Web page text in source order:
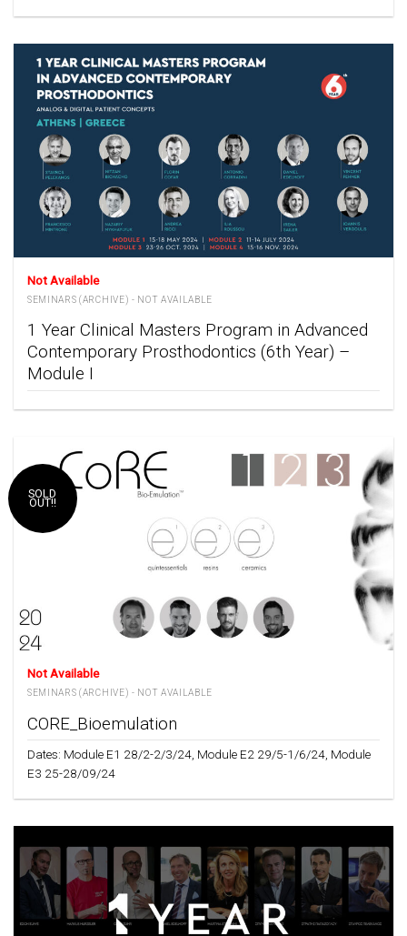
Not Available
SEMINARS (ARCHIVE) - NOT AVAILABLE
1 Year Clinical Masters Program in Advanced
Contemporary Prosthodontics (6th Year) –
Module I
SOLD
OUT!!
Not Available
SEMINARS (ARCHIVE) - NOT AVAILABLE
CORE_Bioemulation
Dates: Module E1 28/2-2/3/24, Module E2 29/5-1/6/24, Module
E3 25-28/09/24